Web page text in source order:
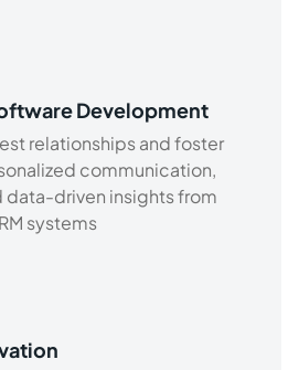
Development
relationships and foster
communication,
driven insights from
systems